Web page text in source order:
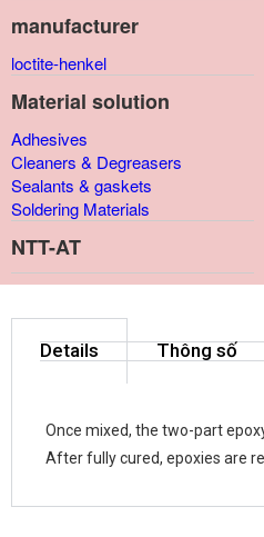
manufacturer
loctite-henkel
Material solution
Adhesives
Cleaners & Degreasers
Sealants & gaskets
Soldering Materials
NTT-AT
Details Thông số
Once mixed, the two-part
After fully cured, epoxies are